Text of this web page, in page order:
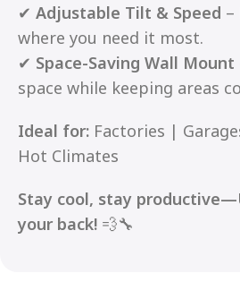
✔ Adjustable Tilt & Speed
where you need it most.
✔ Space-Saving Wall Mount
space while keeping areas
Ideal for: Factories |
Hot Climates
Stay cool, stay
your back! 💨🔧